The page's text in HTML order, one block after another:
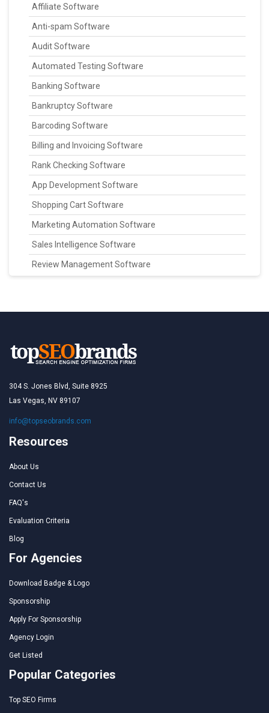
Affiliate Software
Anti-spam Software
Audit Software
Automated Testing Software
Banking Software
Bankruptcy Software
Barcoding Software
Billing and Invoicing Software
Rank Checking Software
App Development Software
Shopping Cart Software
Marketing Automation Software
Sales Intelligence Software
Review Management Software
304 S. Jones Blvd, Suite 8925
Las Vegas, NV 89107
info@topseobrands.com
Resources
About Us
Contact Us
FAQ's
Evaluation Criteria
Blog
For Agencies
Download Badge & Logo
Sponsorship
Apply For Sponsorship
Agency Login
Get Listed
Popular Categories
Top SEO Firms